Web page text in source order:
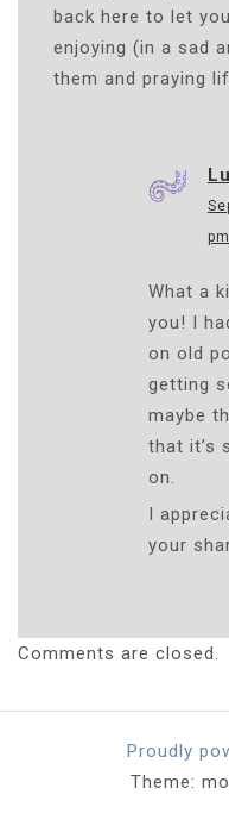
back here to let
enjoying (in a sad
them and praying
pm
What a
you! I
on old
getting
maybe
that it’s
on.
I
your
Comments are closed.
Proudly
Theme: